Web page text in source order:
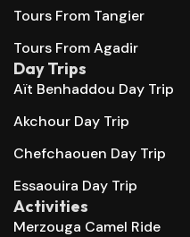
Tours From Tangier
Tours From Agadir
Day Trips
Aït Benhaddou Day Trip
Akchour Day Trip
Chefchaouen Day Trip
Essaouira Day Trip
Activities
Merzouga Camel Ride